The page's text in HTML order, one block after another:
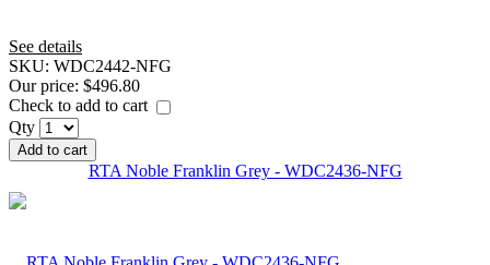
See details
SKU: WDC2442-NFG
Our price: $496.80
Check to add to cart
Qty
Add to cart
RTA Noble Franklin Grey - WDC2436-NFG